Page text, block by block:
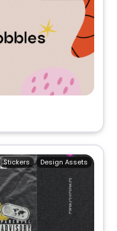
Design Assets
Stickers